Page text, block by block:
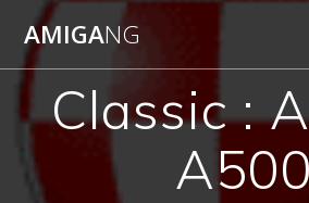
AMIGANG
Classic :
A500